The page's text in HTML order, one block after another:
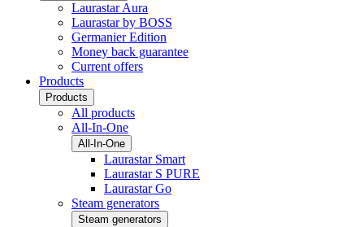
Laurastar Aura
Laurastar by BOSS
Germanier Edition
Money back guarantee
Current offers
Products
Products
All products
All-In-One
All-In-One
Laurastar Smart
Laurastar S PURE
Laurastar Go
Steam generators
Steam generators